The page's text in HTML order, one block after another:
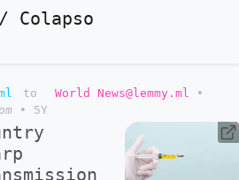
Colapso
to World News@lemmy.ml
•
• 5Y